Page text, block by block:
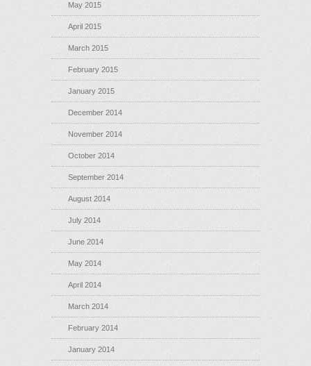
May 2015
April 2015
March 2015
February 2015
January 2015
December 2014
November 2014
October 2014
September 2014
August 2014
July 2014
June 2014
May 2014
April 2014
March 2014
February 2014
January 2014